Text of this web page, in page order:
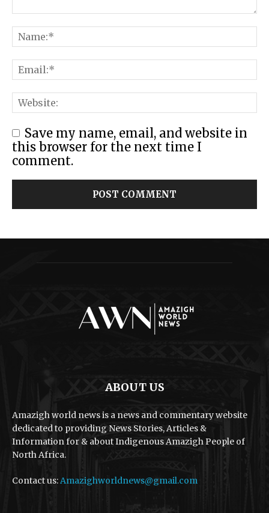
Save my name, email, and website in
this browser for the next time I
comment.
ABOUT US
Amazigh world news is a news and commentary website
dedicated to providing News Stories, Articles &
Information for & about Indigenous Amazigh People of
North Africa.
Contact us: Amazighworldnews@gmail.com